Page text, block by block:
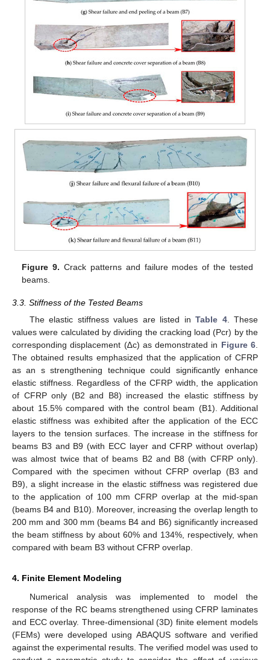
Figure 9. Crack patterns and failure modes of the tested
beams.
3.3. Stiffness of the Tested Beams
The elastic stiffness values are listed inTable 4. These
values were calculated by dividing the cracking load (Pcr) by the
corresponding displacement (∆c) as demonstrated in Figure 6
The obtained results emphasized that the application of CFRP
as an s strengthening technique could significantly enhance
elastic stiffness. Regardless of the CFRP width, the application
of CFRP only (B2 and B8) increased the elastic stiffness by
about 15.5% compared with the control beam (B1). Additional
elastic stiffness was exhibited after the application of the ECC
layers to the tension surfaces. The increase in the stiffness for
beams B3 and B9 (with ECC layer and CFRP without overlap)
was almost twice that of beams B2 and B8 (with CFRP only).
Compared with the specimen without CFRP overlap (B3 and
B9), a slight increase in the elastic stiffness was registered due
to the application of 100 mm CFRP overlap at the mid-span
(beams B4 and B10). Moreover, increasing the overlap length to
200 mm and 300 mm (beams B4 and B6) significantly increased
the beam stiffness by about 60% and 134%, respectively, when
compared with beam B3 without CFRP overlap.
4. Finite Element Modeling
Numerical analysis was implemented to model the
response of the RC beams strengthened using CFRP laminates
and ECC overlay. Three-dimensional (3D) finite element models
(FEMs) were developed using ABAQUS software and verified
against the experimental results. The verified model was used to